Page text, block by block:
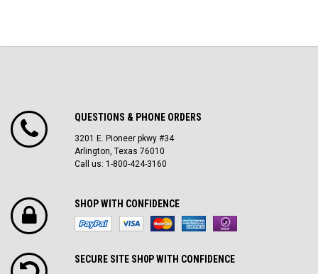
QUESTIONS & PHONE ORDERS
3201 E. Pioneer pkwy #34
Arlington, Texas 76010
Call us: 1-800-424-3160
SHOP WITH CONFIDENCE
SECURE SITE SH0P WITH CONFIDENCE